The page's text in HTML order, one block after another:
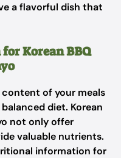
a flavorful dish that
Korean BBQ
of your meals
diet. Korean
not only offer
valuable nutrients.
information for